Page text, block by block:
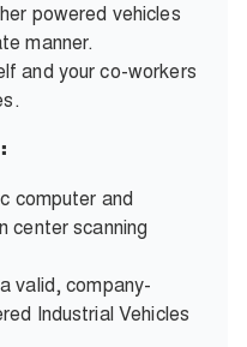
powered vehicles
manner.
and your co-workers
computer and
center scanning
valid, company-
Industrial Vehicles